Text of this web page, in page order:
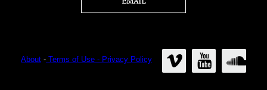
About - Terms of Use - Privacy Policy